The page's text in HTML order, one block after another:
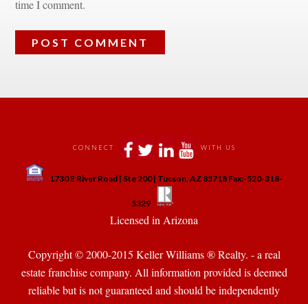
time I comment.
CONNECT WITH US
1730 E River Road | Ste 200 | Tucson, AZ 85718 Fax:-520-318-
5329
Licensed in Arizona
Copyright © 2000-2015 Keller Williams ® Realty. - a real
state franchise company. All information provided is deemed
reliable but is not guaranteed and should be independently